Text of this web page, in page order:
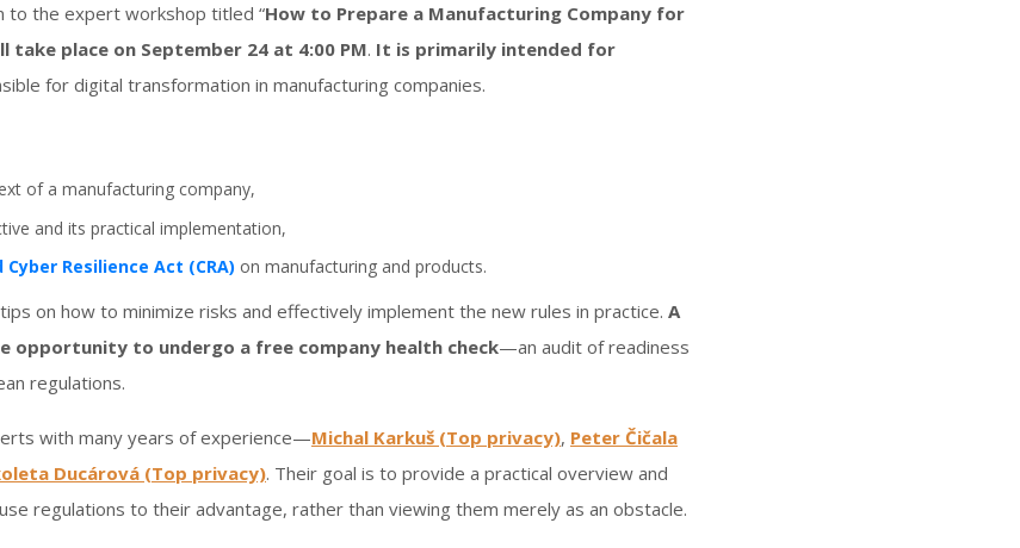
to the expert workshop titled “How to Prepare a Manufacturing Company for
take place on September 24 at 4:00 PM. It is primarily intended for
for digital transformation in manufacturing companies.
of a manufacturing company,
and its practical implementation,
Cyber Resilience Act (CRA) on manufacturing and products.
on how to minimize risks and effectively implement the new rules in practice. A
opportunity to undergo a free company health check—an audit of readiness
regulations.
with many years of experience—Michal Karkuš (Top privacy), Peter Čičala
Ducárová (Top privacy). Their goal is to provide a practical overview and
regulations to their advantage, rather than viewing them merely as an obstacle.